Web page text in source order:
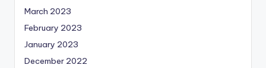
March 2023
February 2023
January 2023
December 2022